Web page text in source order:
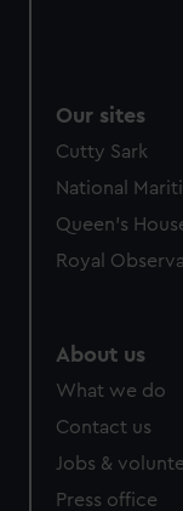
Our sites
Cutty Sark
National
Queen's
Royal
About us
What we do
Contact us
Jobs &
Press office